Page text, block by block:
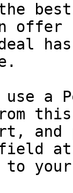
a
and
field